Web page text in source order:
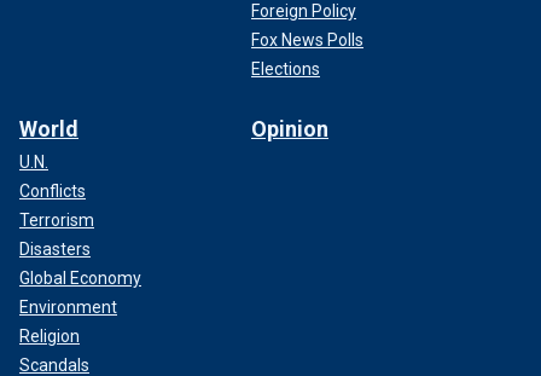
Foreign Policy
Fox News Polls
Elections
World
U.N.
Conflicts
Terrorism
Disasters
Global Economy
Environment
Religion
Scandals
Opinion